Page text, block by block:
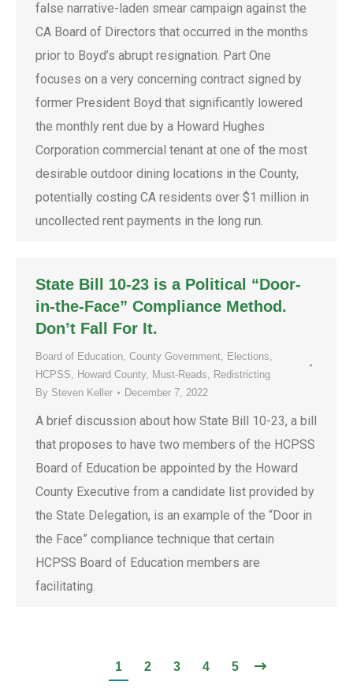
false narrative-laden smear campaign against the
CA Board of Directors that occurred in the months
prior to Boyd’s abrupt resignation. Part One
focuses on a very concerning contract signed by
former President Boyd that significantly lowered
the monthly rent due by a Howard Hughes
Corporation commercial tenant at one of the most
desirable outdoor dining locations in the County,
potentially costing CA residents over $1 million in
uncollected rent payments in the long run.
State Bill 10-23 is a Political “Door-
in-the-Face” Compliance Method.
Don’t Fall For It.
Board of Education, County Government, Elections,
HCPSS, Howard County, Must-Reads, Redistricting
By Steven Keller December 7, 2022
A brief discussion about how State Bill 10-23, a bill
that proposes to have two members of the HCPSS
Board of Education be appointed by the Howard
County Executive from a candidate list provided by
the State Delegation, is an example of the “Door in
the Face” compliance technique that certain
HCPSS Board of Education members are
facilitating.
1 2 3 4 5